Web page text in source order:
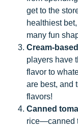
get to the
healthiest
many fun
Cream-
players have
flavor to
are best, and
flavors!
Canned
rice—canned